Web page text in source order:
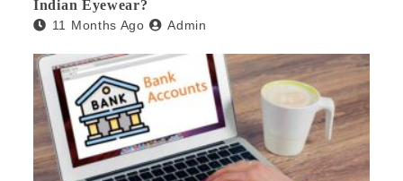
Indian Eyewear?
11 Months Ago Admin